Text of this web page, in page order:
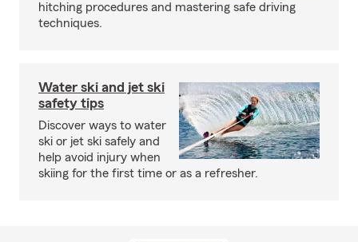
hitching procedures and mastering safe driving
techniques.
Water ski and jet ski
safety tips
Discover ways to water
ski or jet ski safely and
help avoid injury when
skiing for the first time or as a refresher.